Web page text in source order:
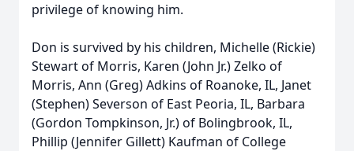
privilege of knowing him.
Don is survived by his children, Michelle (Rickie)
Stewart of Morris, Karen (John Jr.) Zelko of
Morris, Ann (Greg) Adkins of Roanoke, IL, Janet
(Stephen) Severson of East Peoria, IL, Barbara
(Gordon Tompkinson, Jr.) of Bolingbrook, IL,
Phillip (Jennifer Gillett) Kaufman of College